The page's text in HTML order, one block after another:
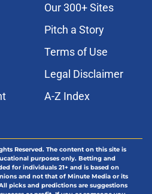
Our 300+ Sites
Pitch a Story
Terms of Use
Legal Disclaimer
A-Z Index
Reserved. The content on this site is
purposes only. Betting and
for individuals 21+ and is based on
and not that of Minute Media or its
picks and predictions are suggestions